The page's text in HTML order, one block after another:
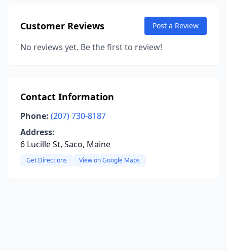
Customer Reviews Post a Review
No reviews yet. Be the first to review!
Contact Information
Phone: (207) 730-8187
Address:
6 Lucille St, Saco, Maine
Get Directions View on Google Maps